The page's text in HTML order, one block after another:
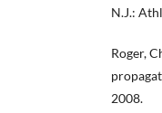
N.J.:
Roger,
2008.